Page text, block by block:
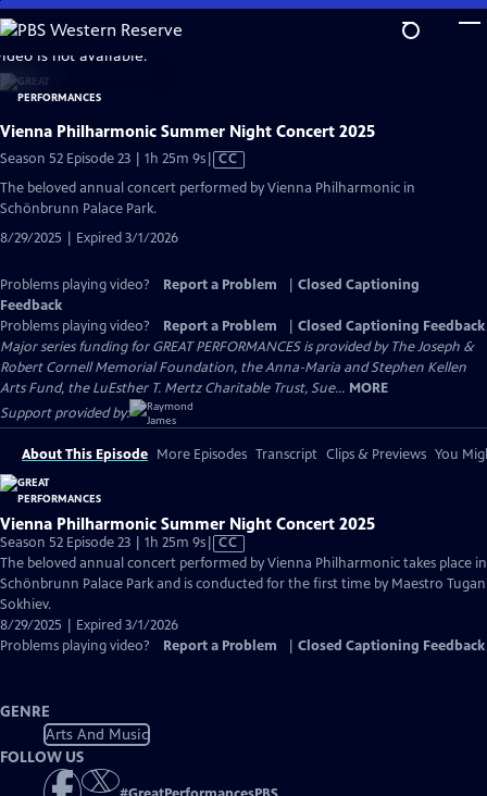
Skip
to
Main
Content
is not available.
Vienna Philharmonic Summer Night Concert 2025
Season 52 Episode 23 | 1h 25m 9sVideo
has
CC
The beloved annual concert performed by Vienna Philharmonic in
Schönbrunn Palace Park.
8/29/2025 | Expired 3/1/2026
Problems playing video? Report a Problem
Closed Captioning
Feedback
Problems playing video?
Report a Problem
Closed Captioning Feedback
Major series funding for GREAT PERFORMANCES is provided by The Joseph &
Robert Cornell Memorial Foundation, the Anna-Maria and Stephen Kellen
Arts Fund, the LuEsther T. Mertz Charitable Trust, Sue... MORE
Support provided by:
About This Episode More Episodes Transcript Clips & Previews You
Vienna Philharmonic Summer Night Concert 2025
Season 52 Episode 23 | 1h 25m 9sVideo
has
Closed
CC
The beloved annual concert performed by Vienna Philharmonic takes place in
Schönbrunn Palace Park and is conducted for the first time by Maestro Tugan
Sokhiev.
8/29/2025 | Expired 3/1/2026
Problems playing video?
Report a Problem Closed Captioning Feedback
GENRE
Arts And Music
FOLLOW US